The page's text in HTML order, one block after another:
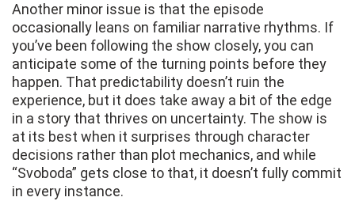
Another minor issue is that the episode
occasionally leans on familiar narrative rhythms. If
you’ve been following the show closely, you can
anticipate some of the turning points before they
happen. That predictability doesn’t ruin the
experience, but it does take away a bit of the edge
in a story that thrives on uncertainty. The show is
at its best when it surprises through character
decisions rather than plot mechanics, and while
“Svoboda” gets close to that, it doesn’t fully commit
in every instance.